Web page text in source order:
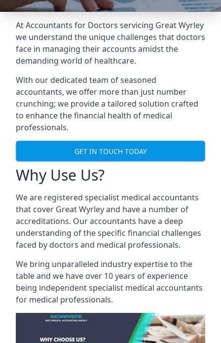
At Accountants for Doctors servicing Great Wyrley
we understand the unique challenges that doctors
face in managing their accounts amidst the
demanding world of healthcare.
With our dedicated team of seasoned
accountants, we offer more than just number
crunching; we provide a tailored solution crafted
to enhance the financial health of medical
professionals.
GET IN TOUCH TODAY
Why Use Us?
We are registered specialist medical accountants
that cover Great Wyrley and have a number of
accreditations. Our accountants have a deep
understanding of the specific financial challenges
faced by doctors and medical professionals.
We bring unparalleled industry expertise to the
table and we have over 10 years of experience
being independent specialist medical accountants
for medical professionals.